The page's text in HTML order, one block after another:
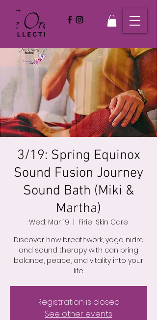
3/19: Spring Equinox
Sound Fusion Journey
Sound Bath (Miki &
Martha)
Wed, Mar 19
  |
Firiel Skin Care
Discover how breathwork, yoga nidra
and sound therapy with can bring
balance, peace, and vitality into your
life.
Registration is closed
See other events